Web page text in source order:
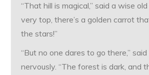
“That hill is magical,” said a wise
very top, there’s a golden carrot
the stars!”
“But no one dares to go there,” said
nervously. “The forest is dark, and